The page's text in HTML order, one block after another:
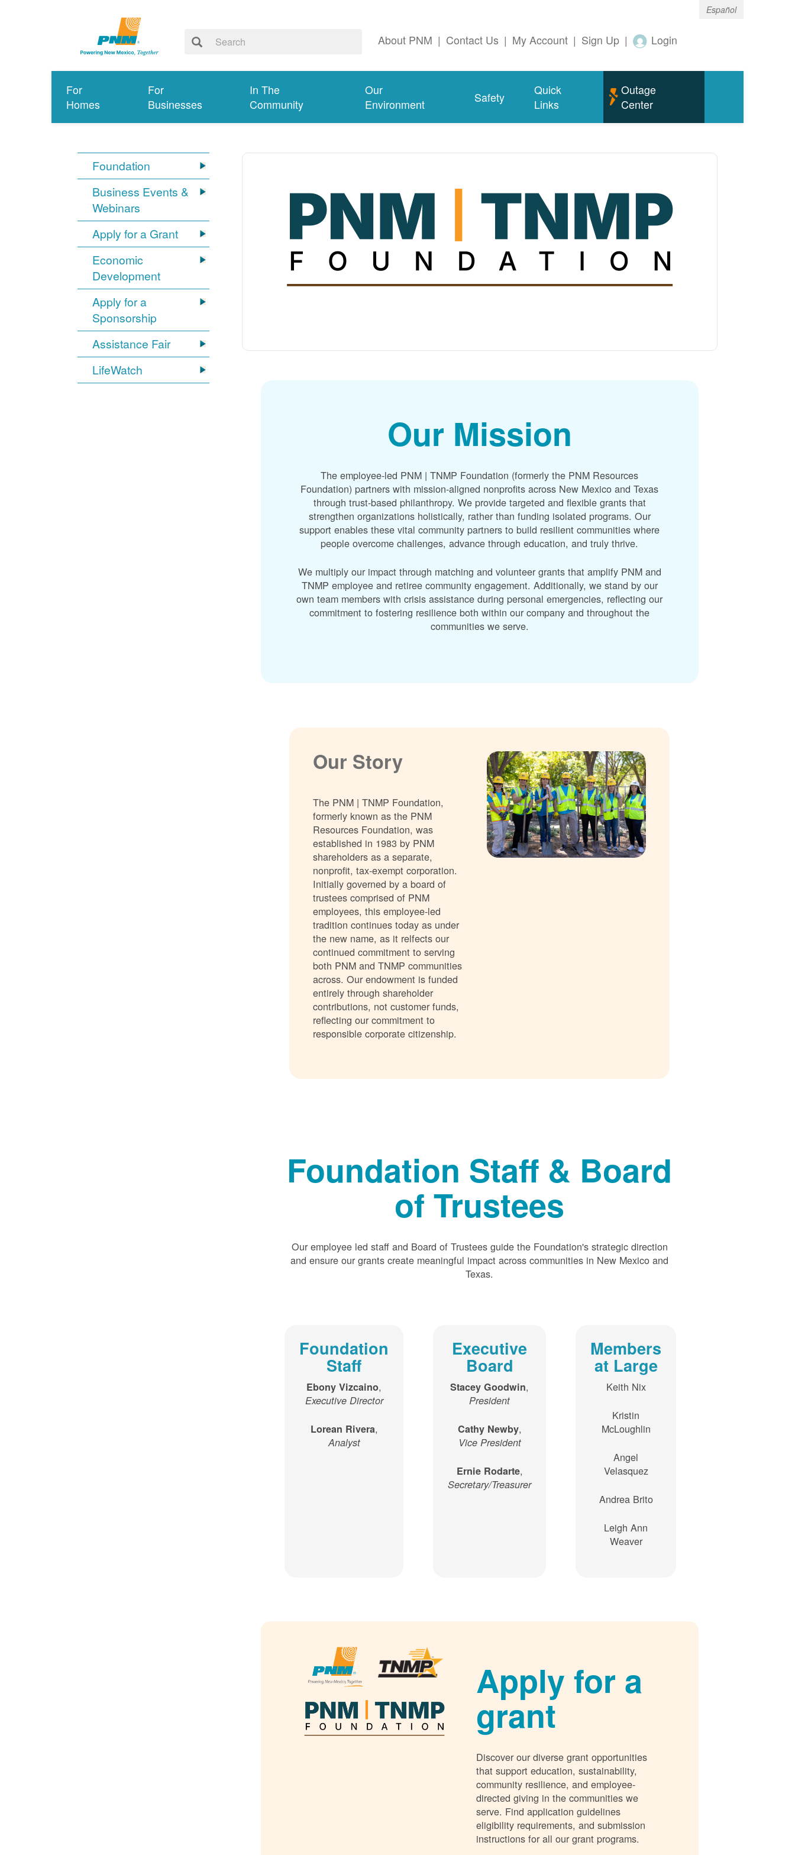
Español
About PNM | Contact Us | My Account | Sign Up | Login
For
Homes
For
Businesses
In The
Community
Our
Environment
Safety
Quick
Links
Outage
Center
Foundation
Business Events &
Webinars
Apply for a Grant
Economic
Development
Apply for a
Sponsorship
Assistance Fair
LifeWatch
Our Mission
The employee-led PNM | TNMP Foundation (formerly the PNM Resources
Foundation) partners with mission-aligned nonprofits across New Mexico and Texas
through trust-based philanthropy. We provide targeted and flexible grants that
strengthen organizations holistically, rather than funding isolated programs. Our
support enables these vital community partners to build resilient communities where
people overcome challenges, advance through education, and truly thrive.
We multiply our impact through matching and volunteer grants that amplify PNM and
TNMP employee and retiree community engagement. Additionally, we stand by our
own team members with crisis assistance during personal emergencies, reflecting our
commitment to fostering resilience both within our company and throughout the
communities we serve.
Our Story
The PNM | TNMP Foundation,
formerly known as the PNM
Resources Foundation, was
established in 1983 by PNM
shareholders as a separate,
nonprofit, tax-exempt corporation.
Initially governed by a board of
trustees comprised of PNM
employees, this employee-led
tradition continues today as under
the new name, as it relfects our
continued commitment to serving
both PNM and TNMP communities
across. Our endowment is funded
entirely through shareholder
contributions, not customer funds,
reflecting our commitment to
responsible corporate citizenship.
Foundation Staff & Board
of Trustees
Our employee led staff and Board of Trustees guide the Foundation's strategic direction
and ensure our grants create meaningful impact across communities in New Mexico and
Texas.
Foundation
Staff
Ebony Vizcaino,
Executive Director
Lorean Rivera,
Analyst
Executive
Board
Stacey Goodwin,
President
Cathy Newby,
Vice President
Ernie Rodarte,
Secretary/Treasurer
Members
at Large
Keith Nix
Kristin
McLoughlin
Angel
Velasquez
Andrea Brito
Leigh Ann
Weaver
Apply for a
grant
Discover our diverse grant opportunities
that support education, sustainability,
community resilience, and employee-
directed giving in the communities we
serve. Find application guidelines
eligibility requirements, and submission
instructions for all our grant programs.